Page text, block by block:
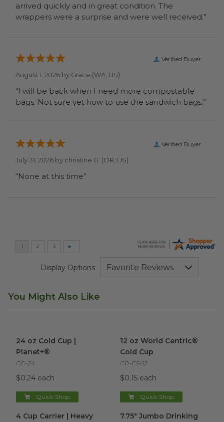
arrived quickly and in great condition. The
wrappers were a surprise and were well received.”
Verified Buyer
August 1, 2026 by Grace (WA, US)
“I will be back when I need more compostable
bags. Not sure yet how to use the sandwich bags.”
Verified Buyer
July 31, 2026 by christine G. (OR, US)
“None at this time”
Display Options
You Might Also Like
24 oz Cold Cup |
Planet+®
CC-24
$0.24 each
Quick Shop
12 oz World Centric®
Cold Cup
CP-CS-12
$0.15 each
Quick Shop
4 Cup Carrier | Heavy
7.75" Jumbo Drinking